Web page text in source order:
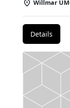
Willmar
Details